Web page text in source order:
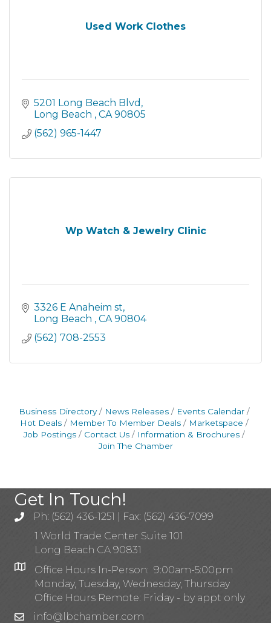
Used Work Clothes
5201 Long Beach Blvd
Long Beach
CA 90805
(562) 965-1447
Wp Watch & Jewelry Clinic
3326 E Anaheim st
Long Beach
CA 90804
(562) 708-2553
Business Directory News Releases
Events Calendar
Hot Deals
Member To Member Deals
Marketspace
Job Postings
Contact Us
Information & Brochures
Join The Chamber
Get In Touch!
Ph: (562) 436-1251 | Fax: (562) 436-7099
1 World Trade Center Suite 101
Long Beach CA 90831
Office Hours In-Person: 9:00am-5:00pm
Monday, Tuesday, Wednesday, Thursday
Office Hours Remote: Friday - by appt only
info@lbchamber.com